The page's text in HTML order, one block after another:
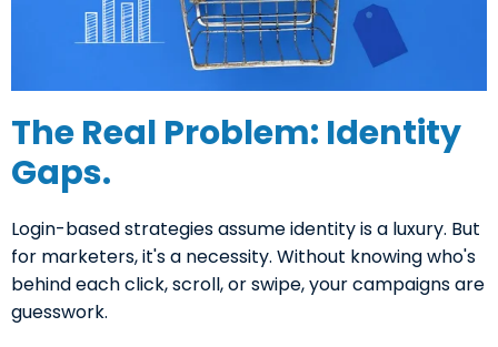
The Real Problem: Identity
Gaps.
Login-based strategies assume identity is a luxury. But
for marketers, it's a necessity. Without knowing who's
behind each click, scroll, or swipe, your campaigns are
guesswork.